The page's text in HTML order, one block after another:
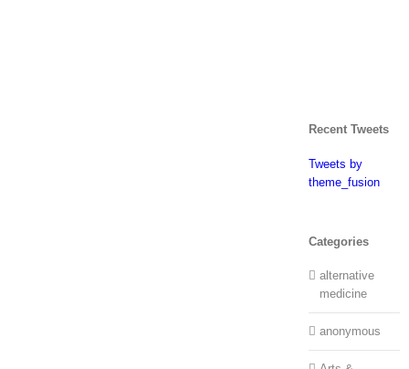
Recent Tweets
Tweets by
theme_fusion
Categories
alternative
medicine
anonymous